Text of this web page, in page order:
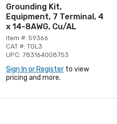
Grounding Kit,
Equipment, 7 Terminal, 4
x 14-8AWG, Cu/AL
Item #: 59366
CAT #: TGL3
UPC: 783164008753
Sign In or Register to view
pricing and more.